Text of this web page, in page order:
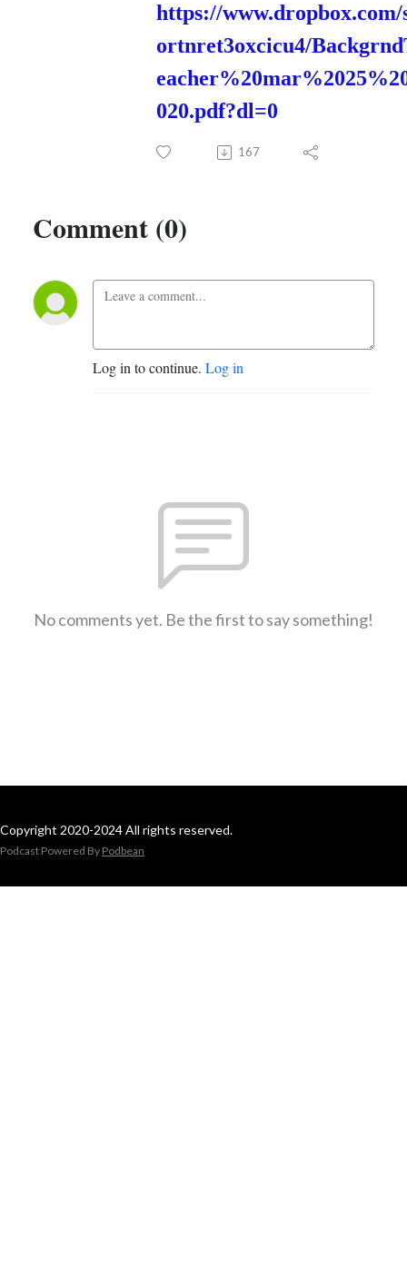
https://www.dropbox.com/
ortnret3oxcicu4/
020.pdf?dl=0
167
Comment (0)
Log in to continue. Log in
No comments yet. Be the first to say something!
Copyright 2020-2024 All rights reserved.
Podcast Powered By Podbean